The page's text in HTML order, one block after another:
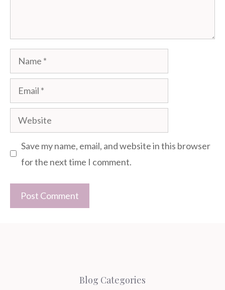
Name
Email
Website
Save my name, email, and website in this browser
for the next time I comment.
Blog Categories